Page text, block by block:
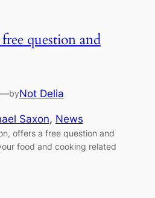
question and
byNot Delia
Saxon, News
offers a free question and
food and cooking related